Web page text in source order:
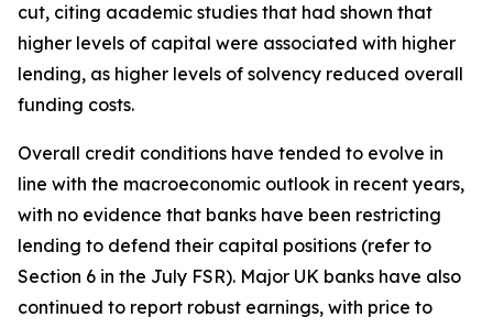
cut, citing academic studies that had shown that
higher levels of capital were associated with higher
lending, as higher levels of solvency reduced overall
funding costs.
Overall credit conditions have tended to evolve in
line with the macroeconomic outlook in recent years,
with no evidence that banks have been restricting
lending to defend their capital positions (refer to
Section 6 in the July FSR). Major UK banks have also
continued to report robust earnings, with price to